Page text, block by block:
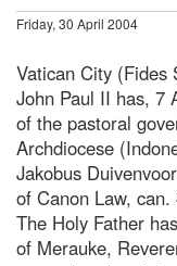
Friday, 30 April 2004
Vatican City (Fides
John Paul II has, 7
of the pastoral
Archdiocese
Jakobus
of Canon Law, can.
The Holy Father
of Merauke,